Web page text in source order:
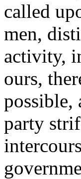
called
men,
activity,
ours,
possible,
party